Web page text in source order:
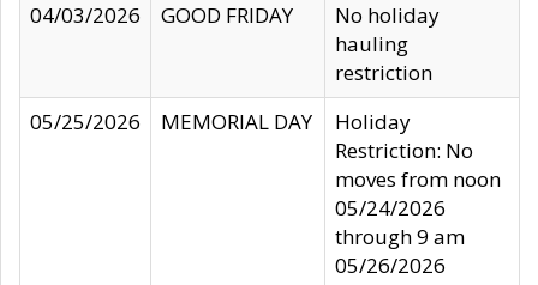
04/03/2026
GOOD FRIDAY
No holiday
hauling
restriction
05/25/2026
MEMORIAL DAY
Holiday
Restriction: No
moves from noon
05/24/2026
through 9 am
05/26/2026